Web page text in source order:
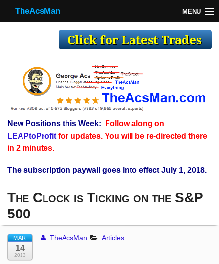
TheAcsMan MENU
Making Trades
Register
WP
TheAcsMan
New Positions this Week:
Follow along on
LEAPtoProfitfor updates. You will be re-directed there
in 2 minutes.
The subscription paywall goes into effect July 1, 2018.
The Clock is Ticking on the S&P
500
MAR
14
2013
TheAcsMan Articles